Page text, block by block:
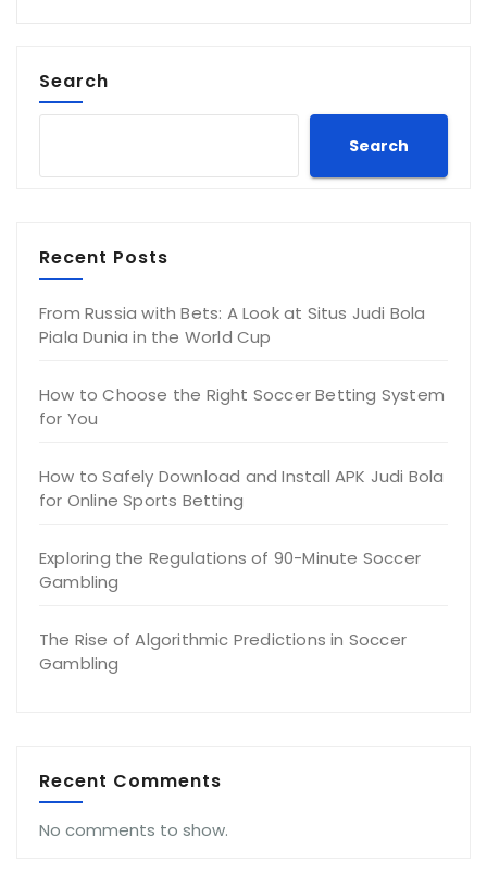
Search
Search
Recent Posts
From Russia with Bets: A Look at Situs Judi Bola
Piala Dunia in the World Cup
How to Choose the Right Soccer Betting System
for You
How to Safely Download and Install APK Judi Bola
for Online Sports Betting
Exploring the Regulations of 90-Minute Soccer
Gambling
The Rise of Algorithmic Predictions in Soccer
Gambling
Recent Comments
No comments to show.